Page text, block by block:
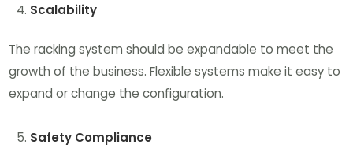
Scalability
The racking system should be expandable to meet the
growth of the business. Flexible systems make it easy to
expand or change the configuration.
Safety Compliance